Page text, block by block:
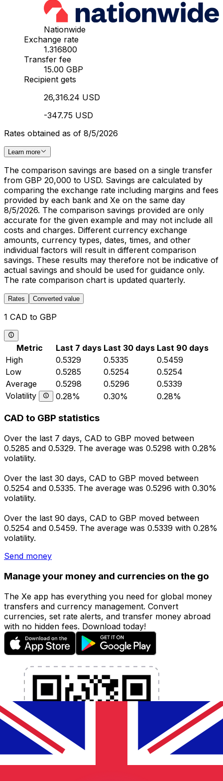
Nationwide
Exchange rate
1.316800
Transfer fee
15.00 GBP
Recipient gets
26,316.24 USD
-347.75 USD
Rates obtained as of 8/5/2026
Learn more
The comparison savings are based on a single transfer
from GBP 20,000 to USD. Savings are calculated by
comparing the exchange rate including margins and fees
provided by each bank and Xe on the same day
8/5/2026. The comparison savings provided are only
accurate for the given example and may not include all
costs and charges. Different currency exchange
amounts, currency types, dates, times, and other
individual factors will result in different comparison
savings. These results may therefore not be indicative of
actual savings and should be used for guidance only.
The rate comparison chart is updated quarterly.
Rates Converted value
1 CAD to GBP
Metric Last 7 days Last 30 days Last 90 days
High
0.5329 0.5335
0.5459
Low
0.5285 0.5254
0.5254
Average
0.5298 0.5296
0.5339
Volatility
0.28% 0.30% 0.28%
CAD to GBP statistics
Over the last 7 days, CAD to GBP moved between
0.5285 and 0.5329. The average was 0.5298 with 0.28%
volatility.
Over the last 30 days, CAD to GBP moved between
0.5254 and 0.5335. The average was 0.5296 with 0.30%
volatility.
Over the last 90 days, CAD to GBP moved between
0.5254 and 0.5459. The average was 0.5339 with 0.28%
volatility.
Send money
Manage your money and currencies on the go
The Xe app has everything you need for global money
transfers and currency management. Convert
currencies, set rate alerts, and transfer money abroad
with no hidden fees. Download today!